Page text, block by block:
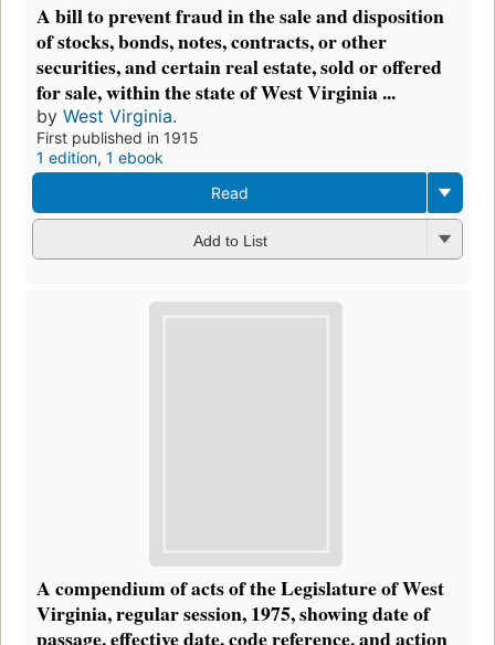
A bill to prevent fraud in the sale and disposition
of stocks, bonds, notes, contracts, or other
securities, and certain real estate, sold or offered
for sale, within the state of West Virginia ...
by West Virginia.
First published in 1915
1 edition, 1 ebook
Read
Add to List
A compendium of acts of the Legislature of West
Virginia, regular session, 1975, showing date of
passage, effective date, code reference, and action